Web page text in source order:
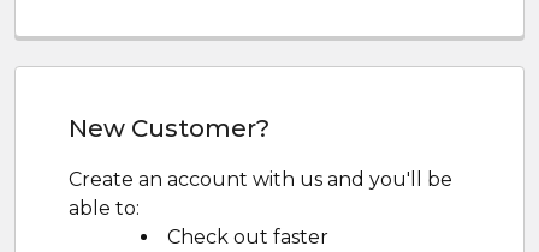
New Customer?
Create an account with us and you'll be
able to:
Check out faster